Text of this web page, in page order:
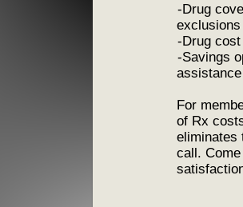
-Drug
exclusions
-Drug cost
-Savings
For
of Rx
eliminates
call.